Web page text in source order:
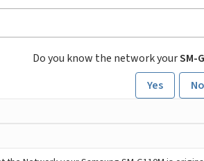
Do you know the network yourSM-
Yes
No